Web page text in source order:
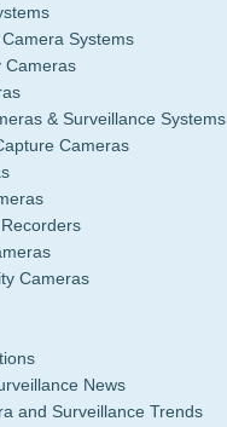
Systems
Cameras
& Surveillance Systems
Cameras
Cameras
News
and Surveillance Trends